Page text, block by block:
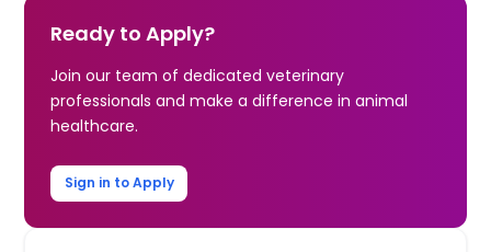
Ready to Apply?
Join our team of dedicated veterinary
professionals and make a difference in animal
healthcare.
Sign in to Apply